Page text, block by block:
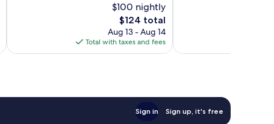
$100 nightly
The
price
is
$124
$124 total
Aug 13 - Aug 14
Total with taxes and fees
Sign in Sign up, it's free